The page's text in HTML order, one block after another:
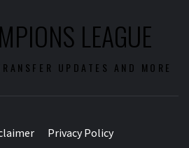
LEAGUE
UPDATES AND MORE
Privacy Policy